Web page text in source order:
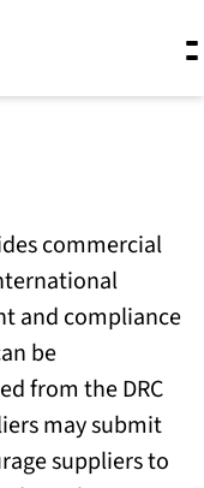
commercial
and compliance
be
from the DRC
may submit
suppliers to